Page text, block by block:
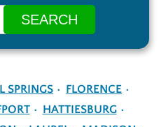
SPRINGS
FLORENCE
HATTIESBURG